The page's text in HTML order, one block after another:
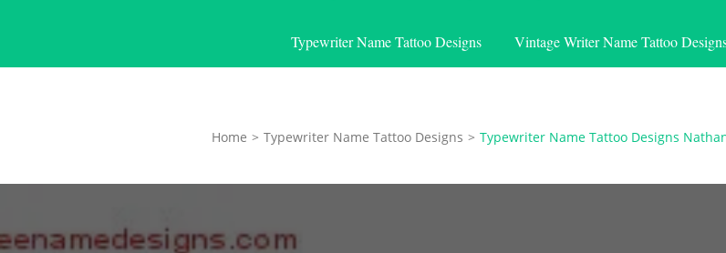
Typewriter Name Tattoo Designs Vintage Writer Name Tattoo
Home > Typewriter Name Tattoo Designs > Typewriter Name Tattoo Designs